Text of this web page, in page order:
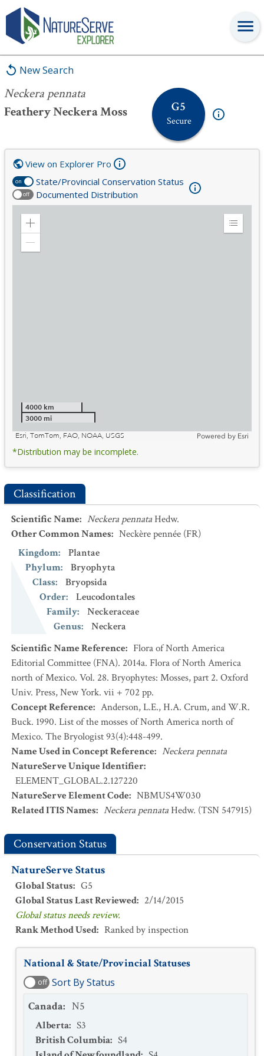
New Search
Neckera pennata
Feathery Neckera Moss
G5
Secure
Neckera pennata
on State/Provincial Conservation Status
off Documented Distribution
View on Explorer Pro
Zoom
Expand
4000 km
3000 mi
Esri, TomTom, FAO, NOAA, USGS
Powered by Esri
*Distribution may be incomplete.
Classification
Scientific Name: Neckera pennataHedw.
Other Common Names: Neckère pennée (FR)
Kingdom:
Plantae
Phylum:
Bryophyta
Class:
Bryopsida
Order:
Leucodontales
Family:
Neckeraceae
Genus:
Neckera
Scientific Name Reference: Flora of North America
Editorial Committee (FNA). 2014a. Flora of North America
north of Mexico. Vol. 28. Bryophytes: Mosses, part 2. Oxford
Univ. Press, New York. vii + 702 pp.
Concept Reference: Anderson, L.E., H.A. Crum, and W.R.
Buck. 1990. List of the mosses of North America north of
Mexico. The Bryologist 93(4):448-499.
Name Used in Concept Reference: Neckera pennata
NatureServe Unique Identifier:
ELEMENT_GLOBAL.2.127220
NatureServe Element Code: NBMUS4W030
Related ITIS Names: Neckera pennataHedw. (TSN 547915)
Conservation Status
NatureServe Status
Global Status: G5
Global Status Last Reviewed: 2/14/2015
Global status needs review.
Rank Method Used: Ranked by inspection
National & State/Provincial Statuses
off Sort By Status
Canada: N5
Alberta: S3
British Columbia: S4